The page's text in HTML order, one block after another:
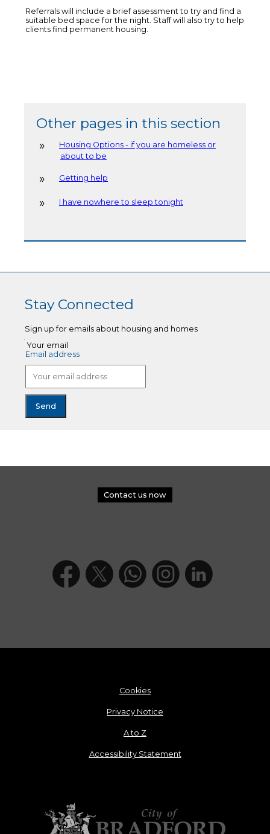
Referrals will include a brief assessment to try and find a
suitable bed space for the night. Staff will also try to help
clients find permanent housing.
Other pages in this section
Housing Options - if you are homeless or
about to be
Getting help
I have nowhere to sleep tonight
Stay Connected
Sign up for emails about housing and homes
Your email
Email address
Contact us now
Cookies
Privacy Notice
A to Z
Accessibility Statement